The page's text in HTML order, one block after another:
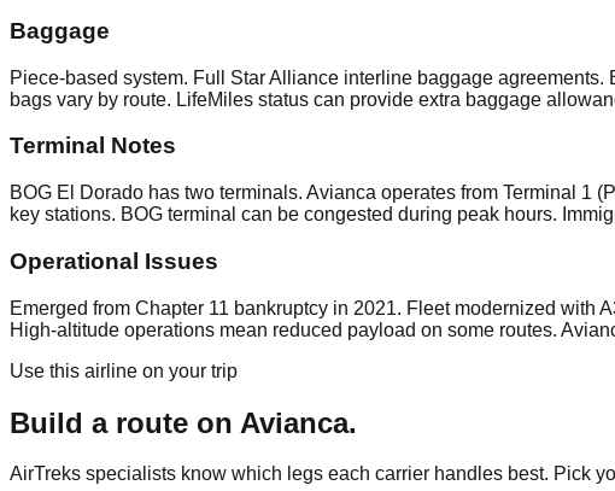
Baggage
Piece-based system. Full Star Alliance interline baggage
bags vary by route. LifeMiles status can provide extra baggage
Terminal Notes
BOG El Dorado has two terminals. Avianca operates from Terminal 1
key stations. BOG terminal can be congested during peak hours.
Operational Issues
Emerged from Chapter 11 bankruptcy in 2021. Fleet modernized
High-altitude operations mean reduced payload on some routes.
Use this airline on your trip
Build a route on Avianca.
AirTreks specialists know which legs each carrier handles best. Pick